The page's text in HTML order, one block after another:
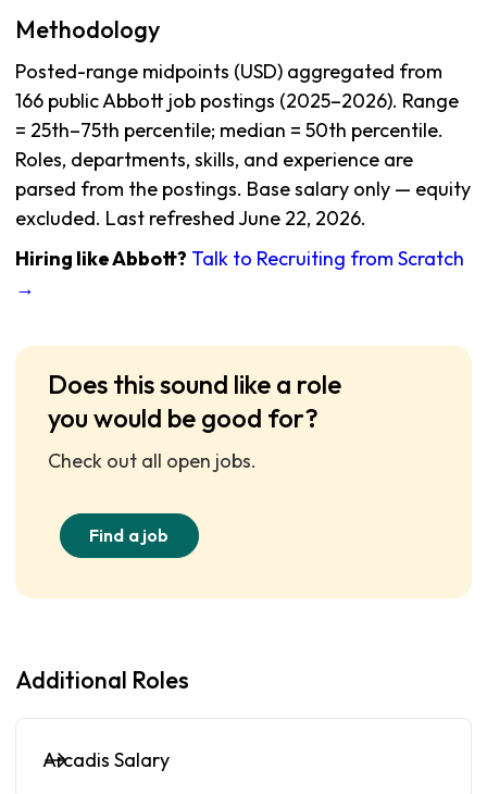
Methodology
Posted-range midpoints (USD) aggregated from
166 public Abbott job postings (2025–2026). Range
= 25th–75th percentile; median = 50th percentile.
Roles, departments, skills, and experience are
parsed from the postings. Base salary only — equity
excluded. Last refreshed June 22, 2026.
Hiring like Abbott? Talk to Recruiting from Scratch
→
Does this sound like a role
you would be good for?
Check out all open jobs.
Find a job
Additional Roles
Arcadis Salary